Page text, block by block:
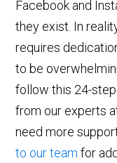
Facebook and
they exist. In
requires
to be
follow this 24-
from our experts
need more
to our team for